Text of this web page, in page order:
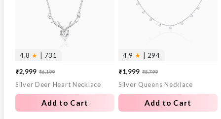
4.8 ★ | 731
Sale
price
₹2,999
Regular
price
₹6,199
Silver Deer Heart Necklace
Add to Cart
4.9 ★ | 294
Sale
price
₹1,999
Regular
price
₹5,799
Silver Queens Necklace
Add to Cart